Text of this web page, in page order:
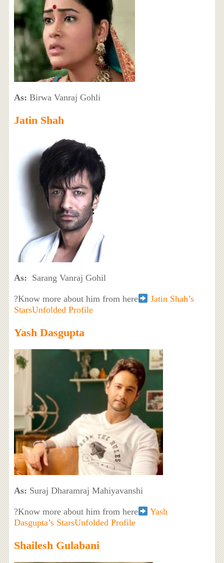
As: Birwa Vanraj Gohli
Jatin Shah
As: Sarang Vanraj Gohil
?Know more about him from here
Jatin Shah’s
StarsUnfolded Profile
Yash Dasgupta
As: Suraj Dharamraj Mahiyavanshi
?Know more about him from here
Yash
Dasgupta’s StarsUnfolded Profile
Shailesh Gulabani